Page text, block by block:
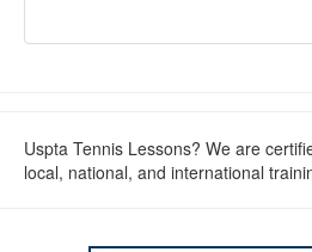
Uspta Tennis Lessons? We are
local, national, and international